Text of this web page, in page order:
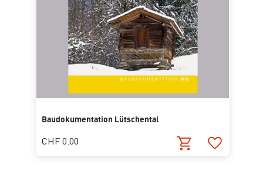
Baudokumentation Lütschental
CHF 0.00